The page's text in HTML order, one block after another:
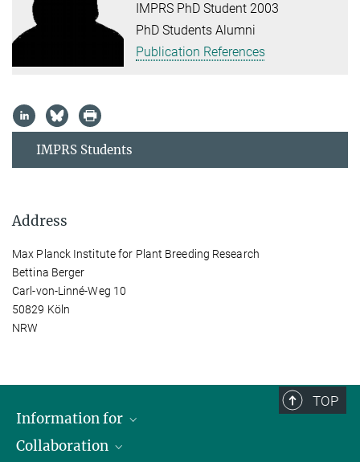
IMPRS PhD Student 2003
PhD Students Alumni
Publication References
IMPRS Students
Address
Max Planck Institute for Plant Breeding Research
Bettina Berger
Carl-von-Linné-Weg 10
50829 Köln
NRW
TOP
Information for
Students
Collaboration